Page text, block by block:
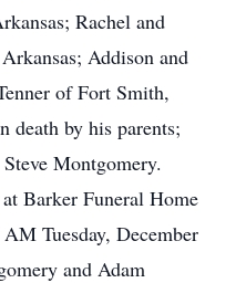
Rachel and
Addison and
of Fort Smith,
death by his parents;
Montgomery.
Barker Funeral Home
Tuesday, December
and Adam